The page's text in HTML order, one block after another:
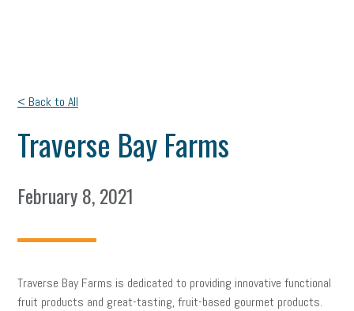
< Back to All
Traverse Bay Farms
February 8, 2021
Traverse Bay Farms is dedicated to providing innovative functional
fruit products and great-tasting, fruit-based gourmet products.